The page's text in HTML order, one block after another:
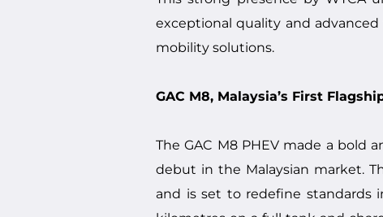
exceptional quality and
mobility solutions.
GAC M8, Malaysia’s First
The GAC M8 PHEV made a bold
debut in the Malaysian market.
and is set to redefine standards